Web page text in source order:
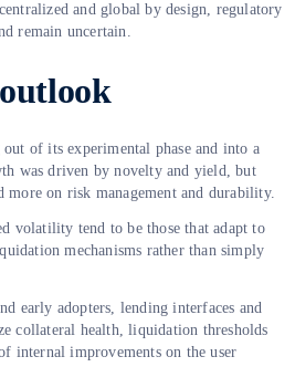
and global by design, regulatory
remain uncertain.
of its experimental phase and into a
was driven by novelty and yield, but
more on risk management and durability.
volatility tend to be those that adapt to
mechanisms rather than simply
early adopters, lending interfaces and
collateral health, liquidation thresholds
internal improvements on the user